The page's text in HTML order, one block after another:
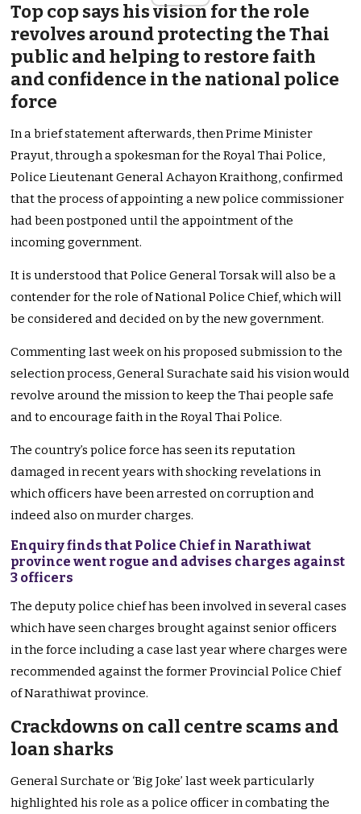
Top cop says his vision for the role
revolves around protecting the Thai
public and helping to restore faith
and confidence in the national police
force
In a brief statement afterwards, then Prime Minister
Prayut, through a spokesman for the Royal Thai Police,
Police Lieutenant General Achayon Kraithong, confirmed
that the process of appointing a new police commissioner
had been postponed until the appointment of the
incoming government.
It is understood that Police General Torsak will also be a
contender for the role of National Police Chief, which will
be considered and decided on by the new government.
Commenting last week on his proposed submission to the
selection process, General Surachate said his vision would
revolve around the mission to keep the Thai people safe
and to encourage faith in the Royal Thai Police.
The country’s police force has seen its reputation
damaged in recent years with shocking revelations in
which officers have been arrested on corruption and
indeed also on murder charges.
Enquiry finds that Police Chief in Narathiwat
province went rogue and advises charges against
3 officers
The deputy police chief has been involved in several cases
which have seen charges brought against senior officers
in the force including a case last year where charges were
recommended against the former Provincial Police Chief
of Narathiwat province.
Crackdowns on call centre scams and
loan sharks
General Surchate or ‘Big Joke’ last week particularly
highlighted his role as a police officer in combating the